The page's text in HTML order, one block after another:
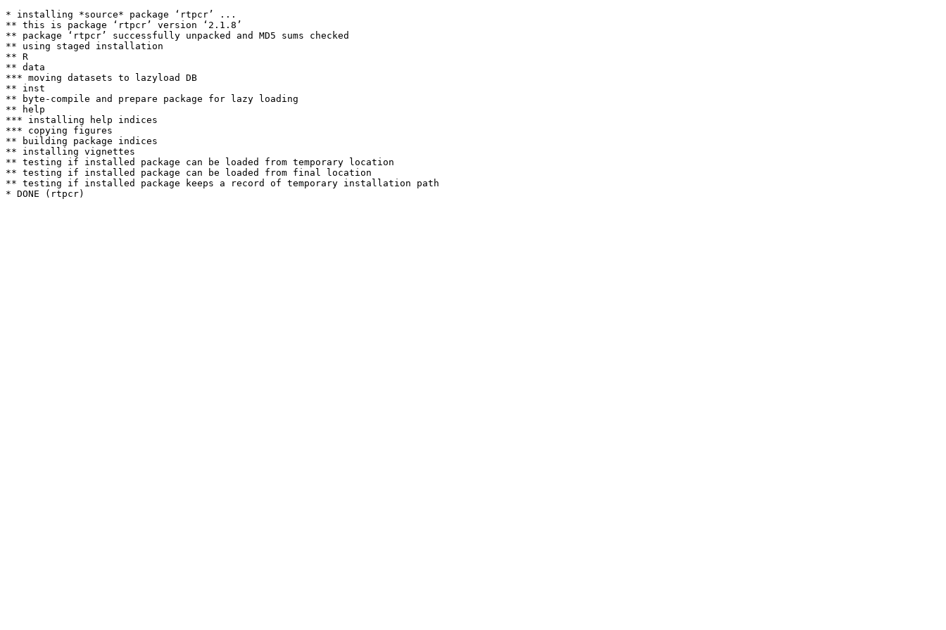
* installing *source* package ‘rtpcr’ ...
** this is package ‘rtpcr’ version ‘2.1.8’
** package ‘rtpcr’ successfully unpacked and MD5 sums checked
** using staged installation
** R
** data
*** moving datasets to lazyload DB
** inst
** byte-compile and prepare package for lazy loading
** help
*** installing help indices
*** copying figures
** building package indices
** installing vignettes
** testing if installed package can be loaded from temporary location
** testing if installed package can be loaded from final location
** testing if installed package keeps a record of temporary installation path